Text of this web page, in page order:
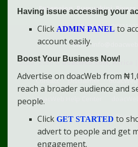
Extension, Rumuekini, Rivers
WhatsApp:
Email:
2020 - 2030 © doacweb.com, Africa
Contact
Disclaimer
doacWeb Help Center
doacWeb Rules
Terms
Having issue accessing your
Click ADMIN PANEL to
account easily.
Boost Your Business Now!
Advertise on doacWeb from
reach a broader audience and
people.
Click GET STARTED to
advert to people and get
engagement.